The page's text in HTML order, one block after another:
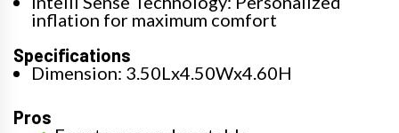
inflation for maximum comfort
Specifications
Dimension: 3.50Lx4.50Wx4.60H
Pros